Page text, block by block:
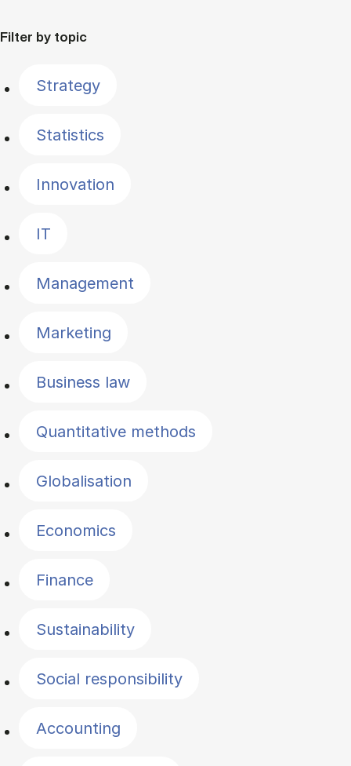
Filter by topic
Strategy
Statistics
Innovation
IT
Management
Marketing
Business law
Quantitative methods
Globalisation
Economics
Finance
Sustainability
Social responsibility
Accounting